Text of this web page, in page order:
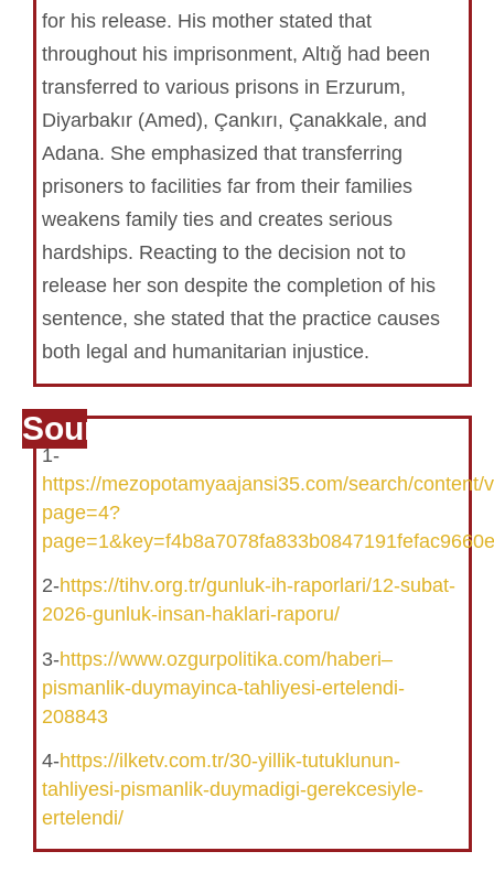
for his release. His mother stated that
throughout his imprisonment, Altığ had been
transferred to various prisons in Erzurum,
Diyarbakır (Amed), Çankırı, Çanakkale, and
Adana. She emphasized that transferring
prisoners to facilities far from their families
weakens family ties and creates serious
hardships. Reacting to the decision not to
release her son despite the completion of his
sentence, she stated that the practice causes
both legal and humanitarian injustice.
Source
1-
https://mezopotamyaajansi35.com/search/content/
page=4?
page=1&key=f4b8a7078fa833b0847191fefac9660e
2-https://tihv.org.tr/gunluk-ih-raporlari/12-subat-
2026-gunluk-insan-haklari-raporu/
3-https://www.ozgurpolitika.com/haberi–
pismanlik-duymayinca-tahliyesi-ertelendi-
208843
4-https://ilketv.com.tr/30-yillik-tutuklunun-
tahliyesi-pismanlik-duymadigi-gerekcesiyle-
ertelendi/